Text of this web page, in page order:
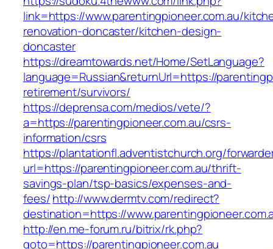
link=https://www.parentingpioneer.com.au/
renovation-doncaster/kitchen-design-
doncaster
https://dreamtowards.net/Home/SetLanguage?
language=Russian&returnUrl=https://
retirement/survivors/
https://deprensa.com/medios/vete/?
a=https://parentingpioneer.com.au/csrs-
information/csrs
https://plantationfl.adventistchurch.org/
url=https://parentingpioneer.com.au/thrift-
savings-plan/tsp-basics/expenses-and-
fees/http://www.dermtv.com/redirect?
destination=https://
http://en.me-forum.ru/bitrix/rk.php?
goto=https://parentingpioneer.com.au